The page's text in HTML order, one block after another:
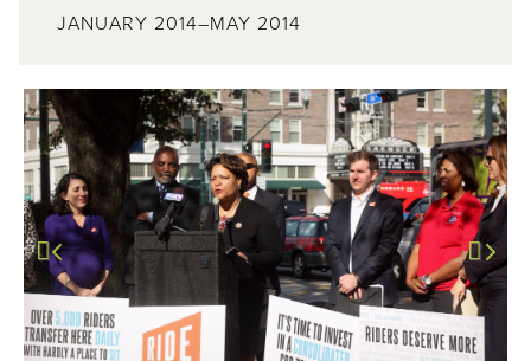
JANUARY 2014–MAY 2014
Previous Next